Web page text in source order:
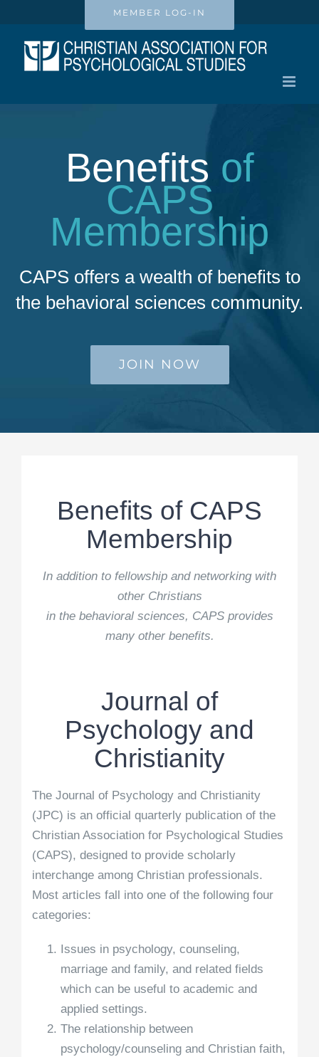
content
MEMBER LOG-IN
Benefits of
CAPS
Membership
CAPS offers a wealth of benefits to
the behavioral sciences community.
JOIN NOW
Benefits of CAPS
Membership
In addition to fellowship and networking with
other Christians
in the behavioral sciences, CAPS provides
many other benefits.
Journal of
Psychology and
Christianity
The Journal of Psychology and Christianity
(JPC) is an official quarterly publication of the
Christian Association for Psychological Studies
(CAPS), designed to provide scholarly
interchange among Christian professionals.
Most articles fall into one of the following four
categories:
Issues in psychology, counseling,
marriage and family, and related fields
which can be useful to academic and
applied settings.
The relationship between
psychology/counseling and Christian faith,